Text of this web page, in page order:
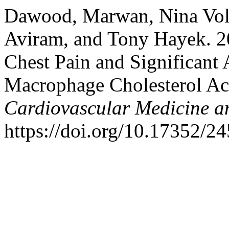
Dawood, Marwan, Nina
Aviram, and Tony Hayek.
Chest Pain and Significant
Macrophage Cholesterol
Cardiovascular Medicine
https://doi.org/10.17352/